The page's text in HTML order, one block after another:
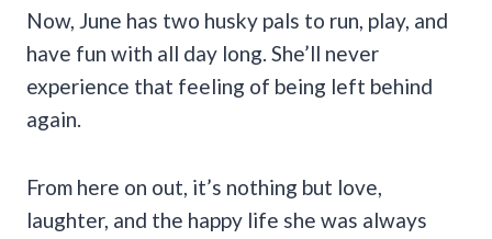
Now, June has two husky pals to run, play, and
have fun with all day long. She’ll never
experience that feeling of being left behind
again.
From here on out, it’s nothing but love,
laughter, and the happy life she was always